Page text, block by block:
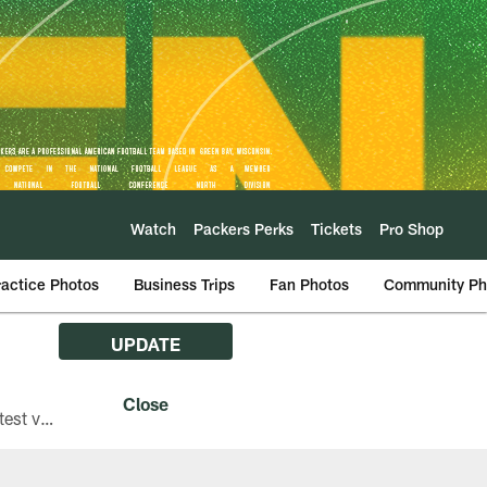
Watch Packers Perks Tickets Pro Shop
Photos Business Trips Fan Photos Community
The Green Bay Packers are asking fans with iPhones attending Family Night to download the latest version of the Packers mobile app, 8.2.3.
UPDATE